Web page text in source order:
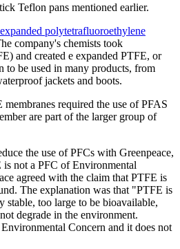
Teflon pans mentioned earlier.
polytetrafluoroethylene
company's chemists took
and created e expanded PTFE, or
to be used in many products, from
jackets and boots.
membranes required the use of PFAS
are part of the larger group of
the use of PFCs with Greenpeace,
is not a PFC of Environmental
agreed with the claim that PTFE is
The explanation was that "PTFE is
too large to be bioavailable,
degrade in the environment.
Concern and it does not